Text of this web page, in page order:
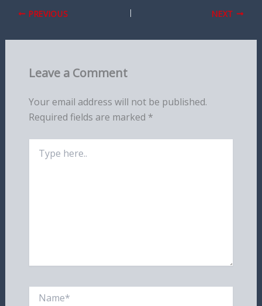
PREVIOUS NEXT
Leave a Comment
Your email address will not be published.
Required fields are marked *
here..